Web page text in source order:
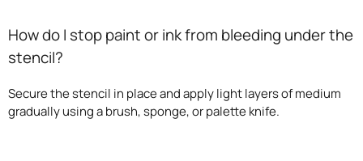
How do I stop paint or ink from bleeding under the
stencil?
Secure the stencil in place and apply light layers of medium
gradually using a brush, sponge, or palette knife.